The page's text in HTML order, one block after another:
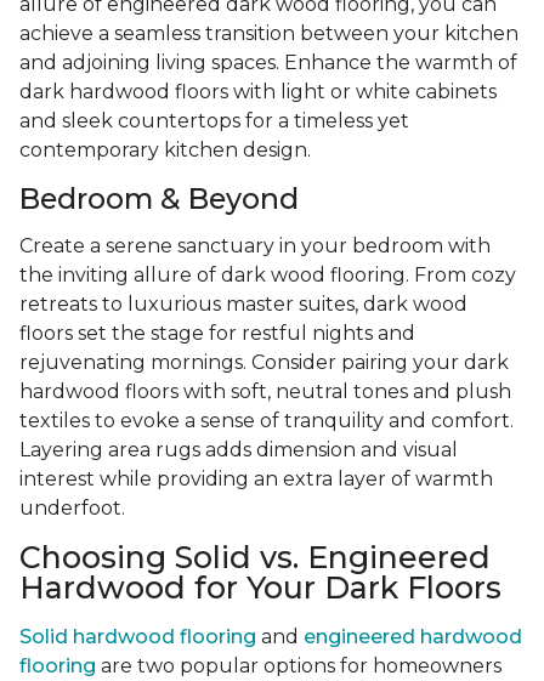
achieve a seamless transition between your kitchen
and adjoining living spaces. Enhance the warmth of
dark hardwood floors with light or white cabinets
and sleek countertops for a timeless yet
contemporary kitchen design.
Bedroom & Beyond
Create a serene sanctuary in your bedroom with
the inviting allure of dark wood flooring. From cozy
retreats to luxurious master suites, dark wood
floors set the stage for restful nights and
rejuvenating mornings. Consider pairing your dark
hardwood floors with soft, neutral tones and plush
textiles to evoke a sense of tranquility and comfort.
Layering area rugs adds dimension and visual
interest while providing an extra layer of warmth
underfoot.
Choosing Solid vs. Engineered
Hardwood for Your Dark Floors
Solid hardwood flooring and engineered hardwood
flooring are two popular options for homeowners